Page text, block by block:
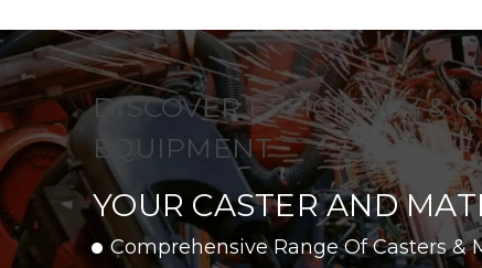
DISCOVER EFFICIENCY &
EQUIPMENT
YOUR CASTER AND
Comprehensive Range Of Casters